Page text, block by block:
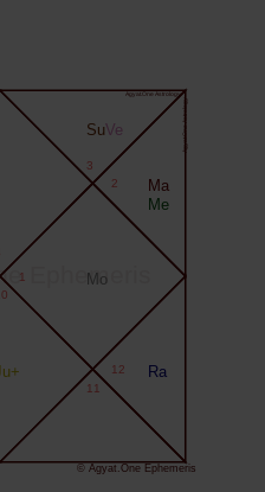
Ephemeris
© Agyat.One Ephemeris
Agyat.One Astrology
Agyat.One Astrology
11
12
1
2
3
Ra
Mo
Ma
Me
SuVe